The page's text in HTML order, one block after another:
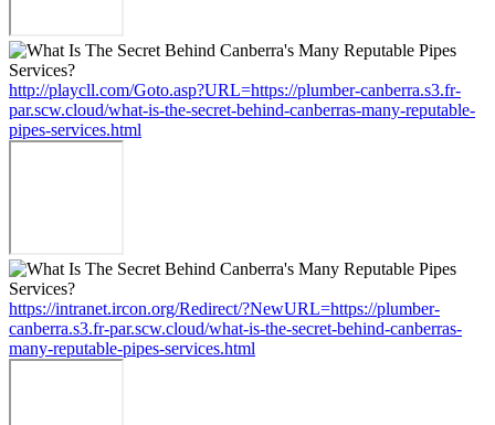
http://playcll.com/Goto.asp?URL=https://plumber-canberra.s3.fr-
par.scw.cloud/what-is-the-secret-behind-canberras-many-reputable-
pipes-services.html
https://intranet.ircon.org/Redirect/?NewURL=https://plumber-
canberra.s3.fr-par.scw.cloud/what-is-the-secret-behind-canberras-
many-reputable-pipes-services.html